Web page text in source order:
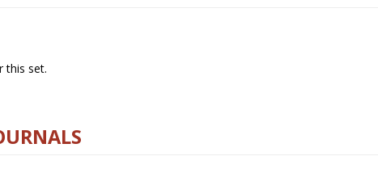
this set.